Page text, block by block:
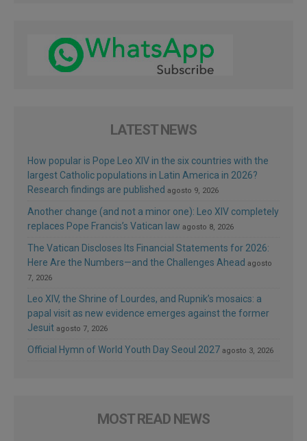
LATEST NEWS
How popular is Pope Leo XIV in the six countries with the
largest Catholic populations in Latin America in 2026?
Research findings are published agosto 9, 2026
Another change (and not a minor one): Leo XIV completely
replaces Pope Francis’s Vatican law agosto 8, 2026
The Vatican Discloses Its Financial Statements for 2026:
Here Are the Numbers—and the Challenges Ahead agosto
7, 2026
Leo XIV, the Shrine of Lourdes, and Rupnik’s mosaics: a
papal visit as new evidence emerges against the former
Jesuit agosto 7, 2026
Official Hymn of World Youth Day Seoul 2027 agosto 3, 2026
MOST READ NEWS